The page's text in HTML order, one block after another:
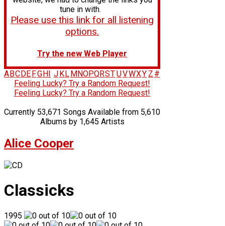
tune in with.
Please use this link for all listening
options.
Try the new Web Player
A BC DE FG H J K L M NOPQRSTUVWXY Z #
Feeling Lucky? Try a Random Request!
Feeling Lucky? Try a Random Request!
Currently 53,671 Songs Available from 5,610
Albums by 1,645 Artists
Alice Cooper
Classicks
1995